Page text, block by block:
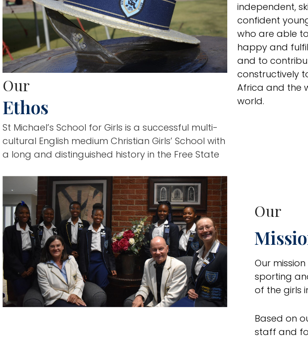
Our
Ethos
St Michael’s School for Girls is a successful multi-
cultural English medium Christian Girls’ School with
a long and distinguished history in the Free State
independent,
confident
who are able
happy and
and to
constructively
Africa and the
world.
Our
Our
sporting
of the girls
Based on
staff and